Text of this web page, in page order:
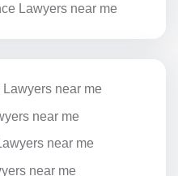
Lawyers near me
near me
near me
near me
near me